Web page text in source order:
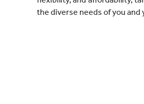
the diverse needs of you and